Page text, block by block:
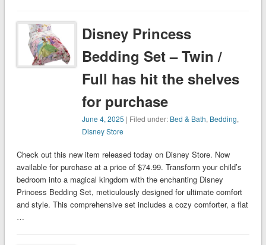
Disney Princess
Bedding Set – Twin /
Full has hit the shelves
for purchase
June 4, 2025 | Filed under: Bed & Bath, Bedding,
Disney Store
Check out this new item released today on Disney Store. Now
available for purchase at a price of $74.99. Transform your child’s
bedroom into a magical kingdom with the enchanting Disney
Princess Bedding Set, meticulously designed for ultimate comfort
and style. This comprehensive set includes a cozy comforter, a flat
…